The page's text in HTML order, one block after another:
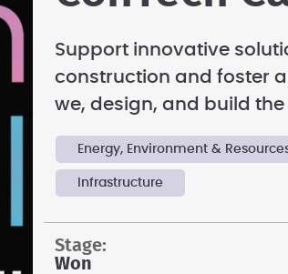
Support innovative
construction and foster
we, design, and build
Energy, Environment &
Infrastructure
stage:
Won